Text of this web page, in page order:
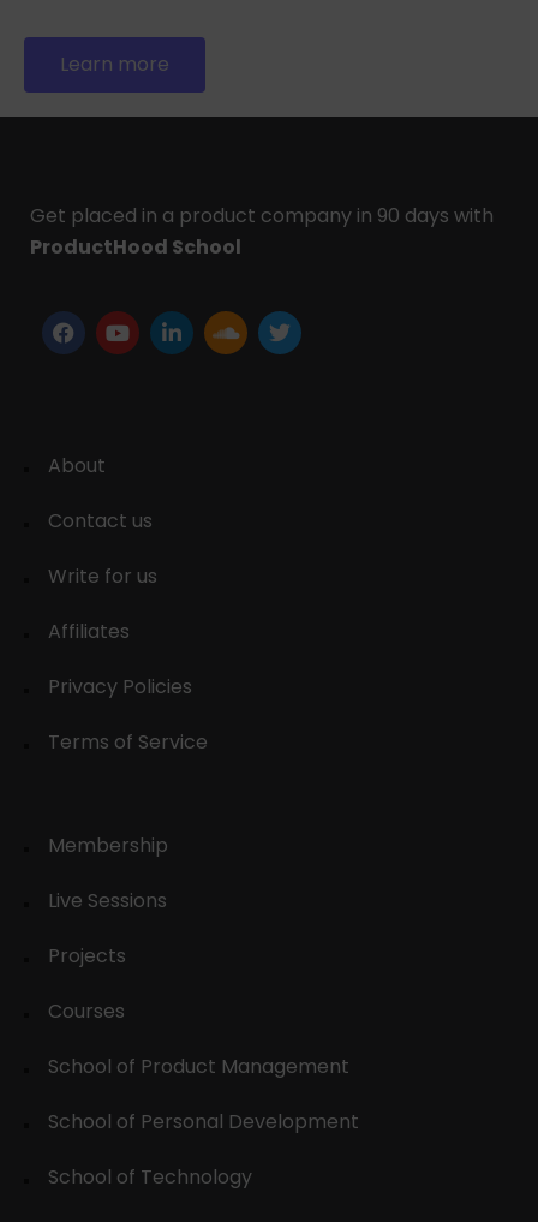
Learn more
Get placed in a product company in 90 days with
ProductHood School
About
Contact us
Write for us
Affiliates
Privacy Policies
Terms of Service
Membership
Live Sessions
Projects
Courses
School of Product Management
School of Personal Development
School of Technology